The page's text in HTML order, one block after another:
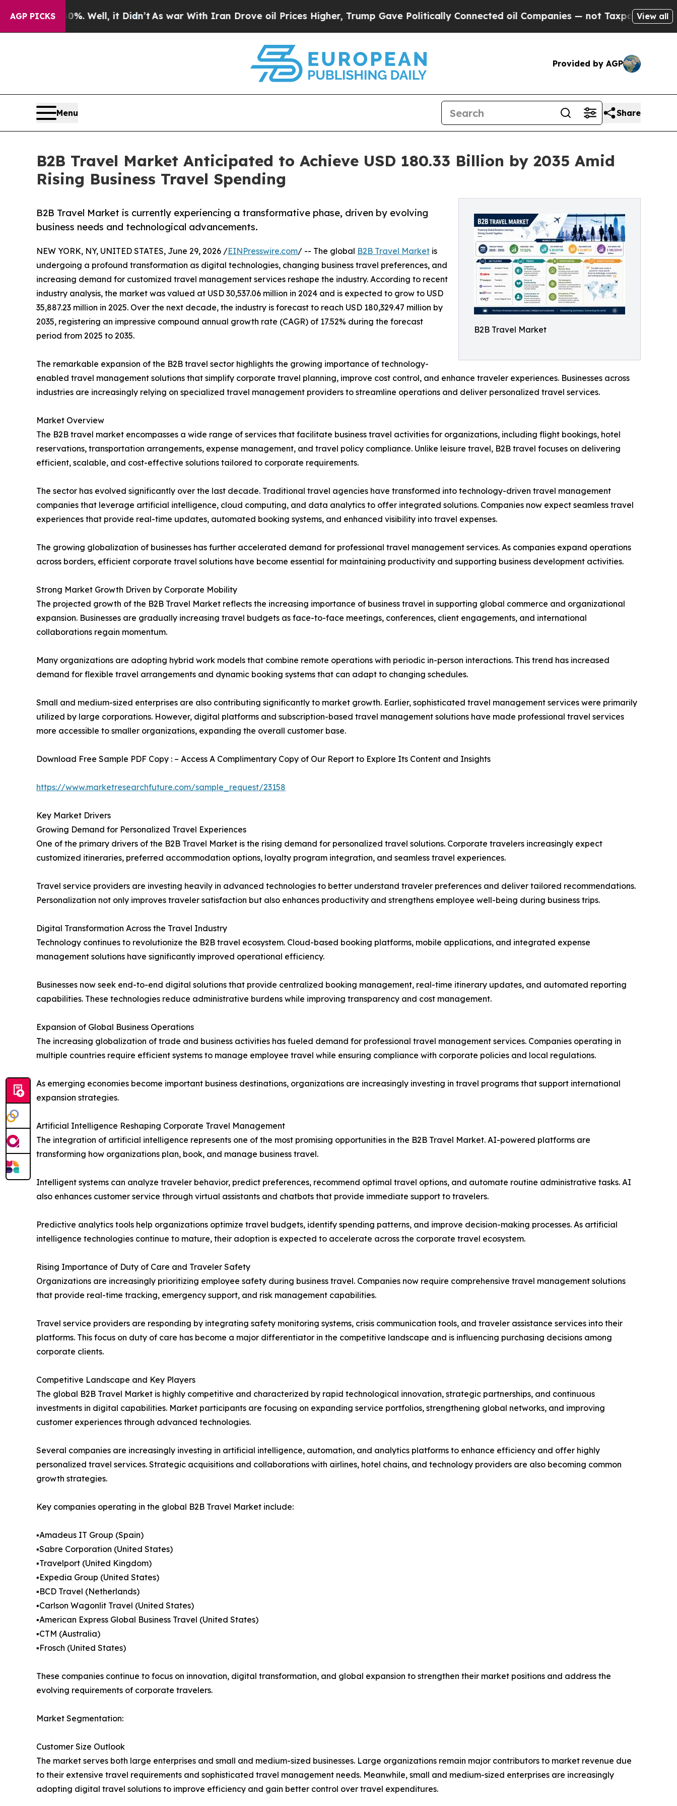
AGP PICKS
Well, it Didn’tAs war With Iran Drove oil Prices Higher, Trump Gave Politically Connected oil Companies — not Taxpayers — the Chance to
View all
Provided by AGP
Menu Share
B2B Travel Market Anticipated to Achieve USD 180.33 Billion by 2035 Amid
Rising Business Travel Spending
B2B Travel Market
B2B Travel Market is currently experiencing a transformative phase, driven by evolving
business needs and technological advancements.
NEW YORK, NY, UNITED STATES, June 29, 2026 /EINPresswire.com/ -- The global B2B Travel Market is
undergoing a profound transformation as digital technologies, changing business travel preferences, and
increasing demand for customized travel management services reshape the industry. According to recent
industry analysis, the market was valued at USD 30,537.06 million in 2024 and is expected to grow to USD
35,887.23 million in 2025. Over the next decade, the industry is forecast to reach USD 180,329.47 million by
2035, registering an impressive compound annual growth rate (CAGR) of 17.52% during the forecast
period from 2025 to 2035.
The remarkable expansion of the B2B travel sector highlights the growing importance of technology-
enabled travel management solutions that simplify corporate travel planning, improve cost control, and enhance traveler experiences. Businesses across
industries are increasingly relying on specialized travel management providers to streamline operations and deliver personalized travel services.
Market Overview
The B2B travel market encompasses a wide range of services that facilitate business travel activities for organizations, including flight bookings, hotel
reservations, transportation arrangements, expense management, and travel policy compliance. Unlike leisure travel, B2B travel focuses on delivering
efficient, scalable, and cost-effective solutions tailored to corporate requirements.
The sector has evolved significantly over the last decade. Traditional travel agencies have transformed into technology-driven travel management
companies that leverage artificial intelligence, cloud computing, and data analytics to offer integrated solutions. Companies now expect seamless travel
experiences that provide real-time updates, automated booking systems, and enhanced visibility into travel expenses.
The growing globalization of businesses has further accelerated demand for professional travel management services. As companies expand operations
across borders, efficient corporate travel solutions have become essential for maintaining productivity and supporting business development activities.
Strong Market Growth Driven by Corporate Mobility
The projected growth of the B2B Travel Market reflects the increasing importance of business travel in supporting global commerce and organizational
expansion. Businesses are gradually increasing travel budgets as face-to-face meetings, conferences, client engagements, and international
collaborations regain momentum.
Many organizations are adopting hybrid work models that combine remote operations with periodic in-person interactions. This trend has increased
demand for flexible travel arrangements and dynamic booking systems that can adapt to changing schedules.
Small and medium-sized enterprises are also contributing significantly to market growth. Earlier, sophisticated travel management services were primarily
utilized by large corporations. However, digital platforms and subscription-based travel management solutions have made professional travel services
more accessible to smaller organizations, expanding the overall customer base.
Download Free Sample PDF Copy : – Access A Complimentary Copy of Our Report to Explore Its Content and Insights
https://www.marketresearchfuture.com/sample_request/23158
Key Market Drivers
Growing Demand for Personalized Travel Experiences
One of the primary drivers of the B2B Travel Market is the rising demand for personalized travel solutions. Corporate travelers increasingly expect
customized itineraries, preferred accommodation options, loyalty program integration, and seamless travel experiences.
Travel service providers are investing heavily in advanced technologies to better understand traveler preferences and deliver tailored recommendations.
Personalization not only improves traveler satisfaction but also enhances productivity and strengthens employee well-being during business trips.
Digital Transformation Across the Travel Industry
Technology continues to revolutionize the B2B travel ecosystem. Cloud-based booking platforms, mobile applications, and integrated expense
management solutions have significantly improved operational efficiency.
Businesses now seek end-to-end digital solutions that provide centralized booking management, real-time itinerary updates, and automated reporting
capabilities. These technologies reduce administrative burdens while improving transparency and cost management.
Expansion of Global Business Operations
The increasing globalization of trade and business activities has fueled demand for professional travel management services. Companies operating in
multiple countries require efficient systems to manage employee travel while ensuring compliance with corporate policies and local regulations.
As emerging economies become important business destinations, organizations are increasingly investing in travel programs that support international
expansion strategies.
Artificial Intelligence Reshaping Corporate Travel Management
The integration of artificial intelligence represents one of the most promising opportunities in the B2B Travel Market. AI-powered platforms are
transforming how organizations plan, book, and manage business travel.
Intelligent systems can analyze traveler behavior, predict preferences, recommend optimal travel options, and automate routine administrative tasks. AI
also enhances customer service through virtual assistants and chatbots that provide immediate support to travelers.
Predictive analytics tools help organizations optimize travel budgets, identify spending patterns, and improve decision-making processes. As artificial
intelligence technologies continue to mature, their adoption is expected to accelerate across the corporate travel ecosystem.
Rising Importance of Duty of Care and Traveler Safety
Organizations are increasingly prioritizing employee safety during business travel. Companies now require comprehensive travel management solutions
that provide real-time tracking, emergency support, and risk management capabilities.
Travel service providers are responding by integrating safety monitoring systems, crisis communication tools, and traveler assistance services into their
platforms. This focus on duty of care has become a major differentiator in the competitive landscape and is influencing purchasing decisions among
corporate clients.
Competitive Landscape and Key Players
The global B2B Travel Market is highly competitive and characterized by rapid technological innovation, strategic partnerships, and continuous
investments in digital capabilities. Market participants are focusing on expanding service portfolios, strengthening global networks, and improving
customer experiences through advanced technologies.
Several companies are increasingly investing in artificial intelligence, automation, and analytics platforms to enhance efficiency and offer highly
personalized travel services. Strategic acquisitions and collaborations with airlines, hotel chains, and technology providers are also becoming common
growth strategies.
Key companies operating in the global B2B Travel Market include:
▪️Amadeus IT Group (Spain)
▪️Sabre Corporation (United States)
▪️Travelport (United Kingdom)
▪️Expedia Group (United States)
▪️BCD Travel (Netherlands)
▪️Carlson Wagonlit Travel (United States)
▪️American Express Global Business Travel (United States)
▪️CTM (Australia)
▪️Frosch (United States)
These companies continue to focus on innovation, digital transformation, and global expansion to strengthen their market positions and address the
evolving requirements of corporate travelers.
Market Segmentation:
Customer Size Outlook
The market serves both large enterprises and small and medium-sized businesses. Large organizations remain major contributors to market revenue due
to their extensive travel requirements and sophisticated travel management needs. Meanwhile, small and medium-sized enterprises are increasingly
adopting digital travel solutions to improve efficiency and gain better control over travel expenditures.